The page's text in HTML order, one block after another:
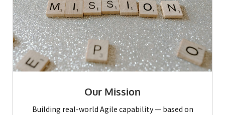
Our Mission
Building real-world Agile capability — based on